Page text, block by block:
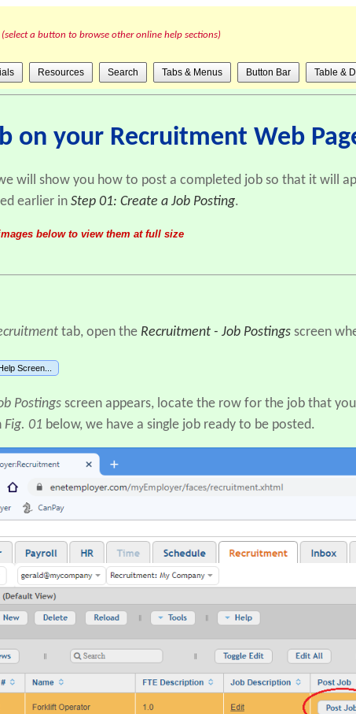
a button to browse other online help sections)
Resources Search Tabs & Menus Button Bar Table &
on your Recruitment Web
will show you how to post a completed job so that it will
earlier in Step 01: Create a Job Posting.
below to view them at full size
tab, open the Recruitment - Job Postings screen
Screen...
Postings screen appears, locate the row for the job that
Fig. 01 below, we have a single job ready to be posted.